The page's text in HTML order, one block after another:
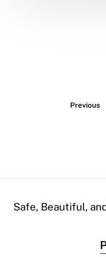
Previous
Safe, Beautiful,